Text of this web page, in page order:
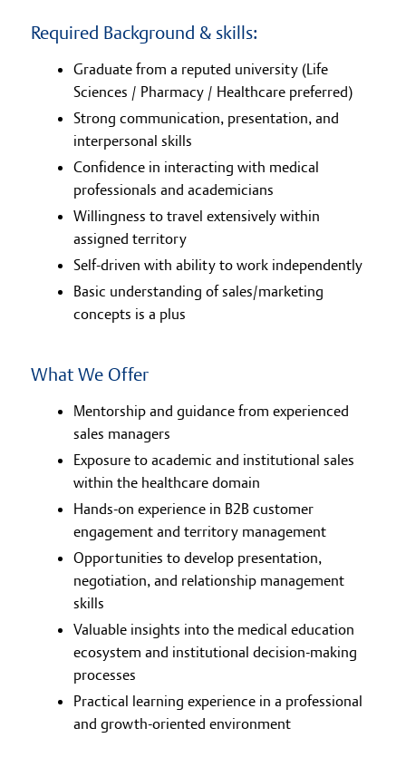
Required Background & skills:
Graduate from a reputed university (Life
Sciences / Pharmacy / Healthcare preferred)
Strong communication, presentation, and
interpersonal skills
Confidence in interacting with medical
professionals and academicians
Willingness to travel extensively within
assigned territory
Self-driven with ability to work independently
Basic understanding of sales/marketing
concepts is a plus
What We Offer
Mentorship and guidance from experienced
sales managers
Exposure to academic and institutional sales
within the healthcare domain
Hands-on experience in B2B customer
engagement and territory management
Opportunities to develop presentation,
negotiation, and relationship management
skills
Valuable insights into the medical education
ecosystem and institutional decision-making
processes
Practical learning experience in a professional
and growth-oriented environment